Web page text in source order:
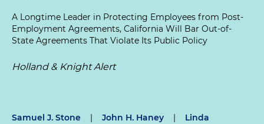
A Longtime Leader in Protecting Employees from Post-
Employment Agreements, California Will Bar Out-of-
State Agreements That Violate Its Public Policy
Holland & Knight Alert
Samuel J. Stone | John H. Haney |
Linda